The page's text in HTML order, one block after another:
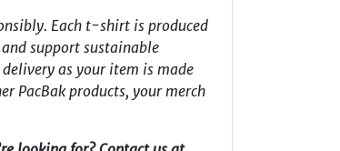
Each t-shirt is produced
support sustainable
as your item is made
PacBak products, your merch